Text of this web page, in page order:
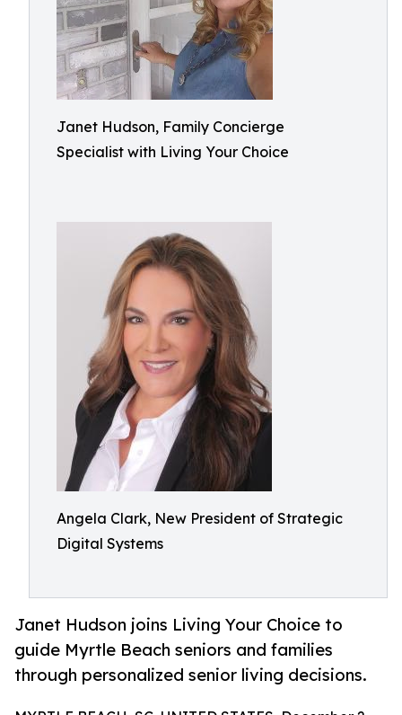
Janet Hudson, Family Concierge
Specialist with Living Your Choice
Angela Clark, New President of Strategic
Digital Systems
Janet Hudson joins Living Your Choice to
guide Myrtle Beach seniors and families
through personalized senior living decisions.